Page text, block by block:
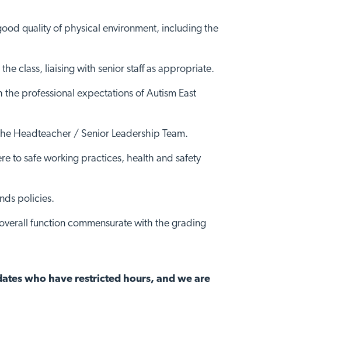
quality of physical environment, including the
class, liaising with senior staff as appropriate.
professional expectations of Autism East
Headteacher / Senior Leadership Team.
to safe working practices, health and safety
policies.
function commensurate with the grading
who have restricted hours, and we are